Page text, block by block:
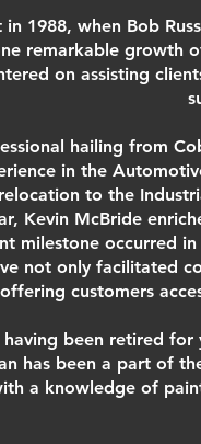
in 1988, when Bob
remarkable growth
on assisting
hailing from
in the
to the
Kevin McBride
milestone occurred
not only facilitated
offering customers
been retired
has been a part of
a knowledge of